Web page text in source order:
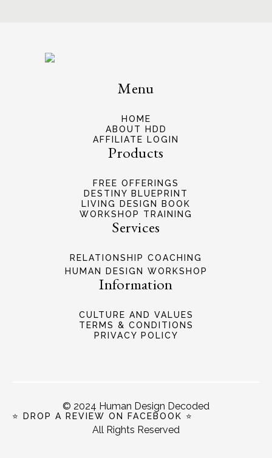
Menu
HOME
ABOUT HDD
AFFILIATE LOGIN
Products
FREE OFFERINGS
DESTINY BLUEPRINT
LIVING DESIGN BOOK
WORKSHOP TRAINING
Services
RELATIONSHIP COACHING
HUMAN DESIGN WORKSHOP
Information
CULTURE AND VALUES
TERMS & CONDITIONS
PRIVACY POLICY
© 2024 Human Design Decoded
⭐ DROP A REVIEW ON FACEBOOK ⭐
All Rights Reserved